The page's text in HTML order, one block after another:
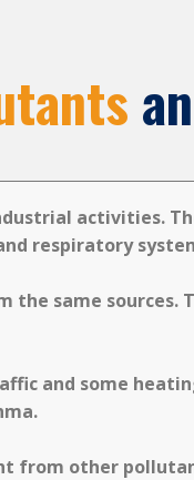
activities.
respiratory
same sources.
and some
from other